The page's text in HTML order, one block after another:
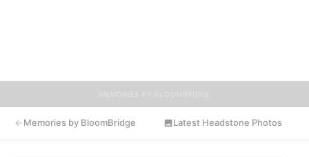
Memories by BloomBridge Latest Headstone Photos